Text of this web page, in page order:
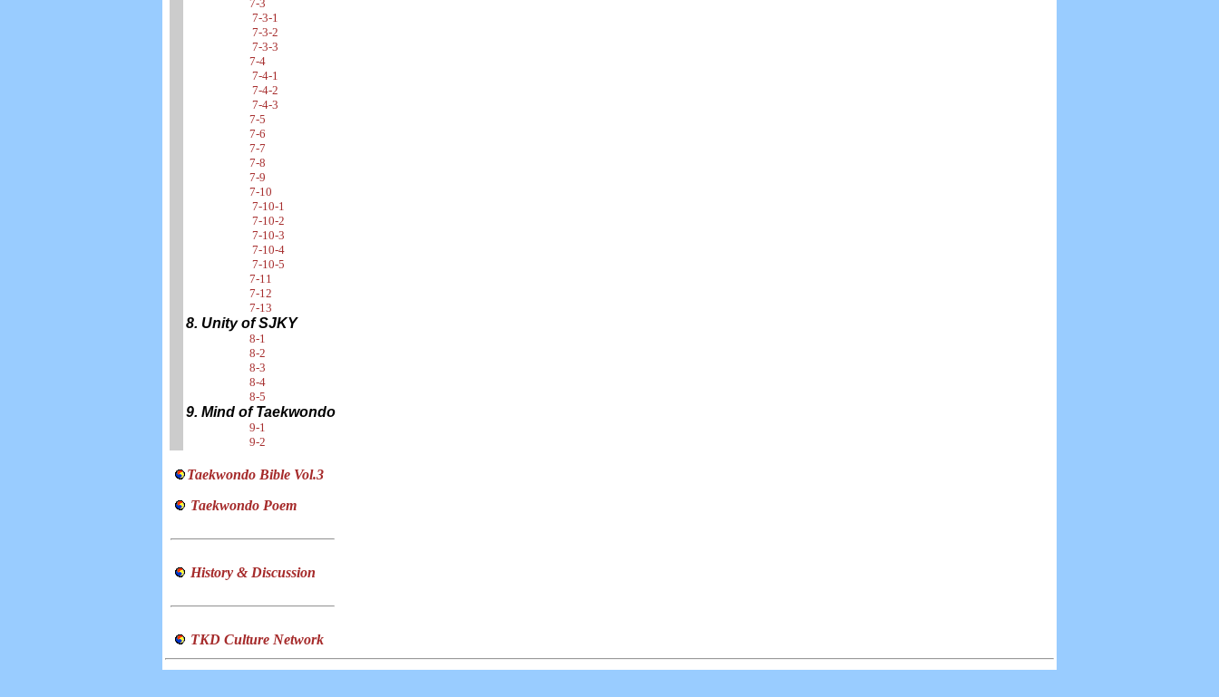
7-3
7-3-1
7-3-2
7-3-3
7-4
7-4-1
7-4-2
7-4-3
7-5
7-6
7-7
7-8
7-9
7-10
7-10-1
7-10-2
7-10-3
7-10-4
7-10-5
7-11
7-12
7-13
8. Unity of SJKY
8-1
8-2
8-3
8-4
8-5
9. Mind of Taekwondo
9-1
9-2
Taekwondo Bible Vol.3
Taekwondo Poem
History & Discussion
TKD Culture Network